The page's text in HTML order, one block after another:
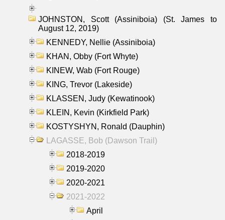
JOHNSTON, Scott (Assiniboia) (St. James to
August 12, 2019)
KENNEDY, Nellie (Assiniboia)
KHAN, Obby (Fort Whyte)
KINEW, Wab (Fort Rouge)
KING, Trevor (Lakeside)
KLASSEN, Judy (Kewatinook)
KLEIN, Kevin (Kirkfield Park)
KOSTYSHYN, Ronald (Dauphin)
LAGASSE, Bob (Dawson Trail)
2018-2019
2019-2020
2020-2021
2021-2022
April